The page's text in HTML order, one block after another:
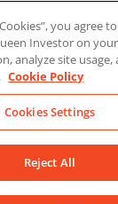
LinkedInYouTube
you agree
Investor on
analyze site usage,
Cookie Policy
Cookies Settings
Reject All